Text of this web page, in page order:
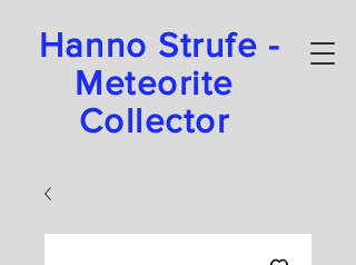
Hanno Strufe -
Meteorite
Collector